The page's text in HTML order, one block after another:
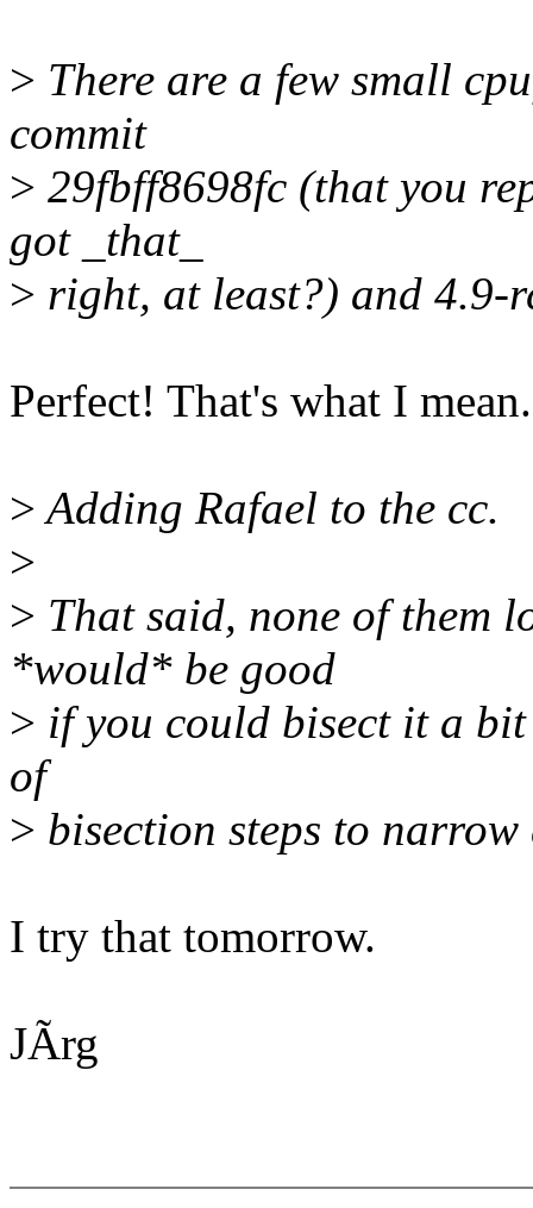
> There are a few small
commit
> 29fbff8698fc (that you
got _that_
> right, at least?) and 4.9-
Perfect! That's what I mean.
>Adding Rafael to the cc.
>
> That said, none of them
*would* be good
> if you could bisect it a
of
> bisection steps to
I try that tomorrow.
JÃrg